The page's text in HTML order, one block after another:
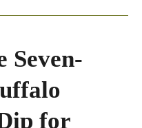
Seven-
for